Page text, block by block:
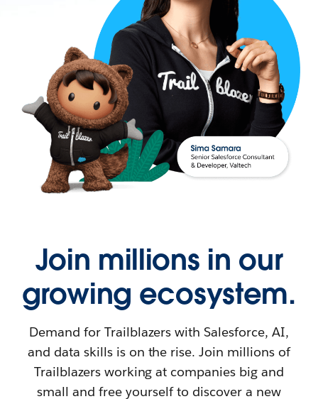
Join millions in our
growing ecosystem.
Demand for Trailblazers with Salesforce, AI,
and data skills is on the rise. Join millions of
Trailblazers working at companies big and
small and free yourself to discover a new